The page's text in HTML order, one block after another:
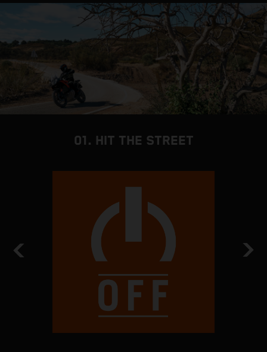
01. HIT THE STREET